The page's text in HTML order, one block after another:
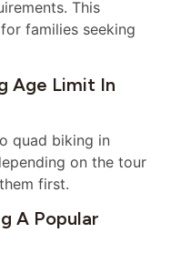
This
families seeking
Age Limit In
quad biking in
on the tour
first.
A Popular